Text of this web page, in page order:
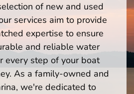
of new and used
services aim to provide
expertise to ensure
and reliable water
every step of your boat
As a family-owned and
we're dedicated to